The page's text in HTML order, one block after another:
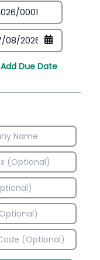
Add Due Date